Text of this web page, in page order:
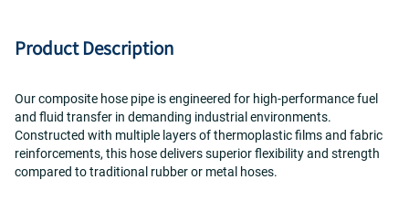
Product Description
Our composite hose pipe is engineered for high-performance fuel
and fluid transfer in demanding industrial environments.
Constructed with multiple layers of thermoplastic films and fabric
reinforcements, this hose delivers superior flexibility and strength
compared to traditional rubber or metal hoses.